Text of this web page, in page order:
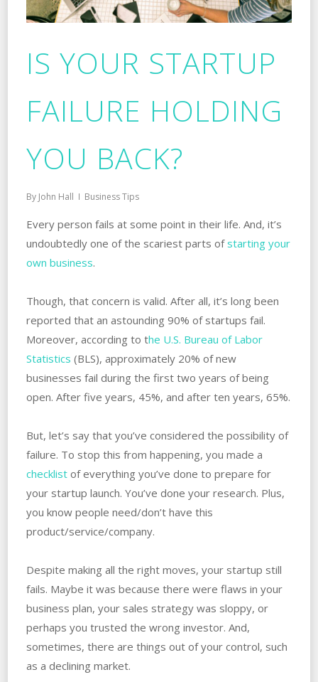
IS YOUR STARTUP
FAILURE HOLDING
YOU BACK?
By John Hall Business Tips
Every person fails at some point in their‌ ‌life. ‌And, it’s
undoubtedly one of the scariest parts‌ ‌of‌‌starting‌ ‌your‌
‌own‌ ‌business.
Though, that concern is valid. After all, it’s long been
reported that an astounding 90% of startups fail.
Moreover, according to the U.S. Bureau of Labor
Statistics (BLS), approximately 20% of new
businesses fail during the first two years of being
open. ‌After five years, 45%, and after ten years, 65%.
But, let’s say that you’ve considered the possibility of
failure. ‌To‌ ‌stop this from happening, you made a
checklistof everything you’ve done to prepare for
your startup launch. ‌You’ve done your‌ ‌research. ‌Plus,
you know people need/don’t have this
product/service/company.
Despite making all the right moves, your startup still
fails. Maybe it was because there were flaws in your
business plan, ‌your sales strategy was sloppy, or
perhaps you trusted the wrong investor. And,
sometimes, there are things out of your control, such
as a declining market.